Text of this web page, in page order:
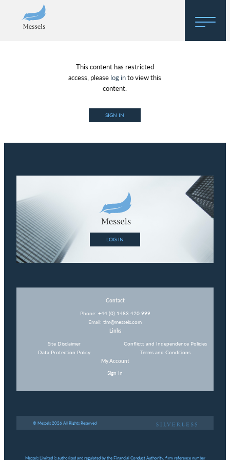
About
Regulatory Hosting
This content has restricted
access, please log into view this
content.
SIGN IN
LOG IN
Contact
Phone: +44 (0) 1483 420 999
Email: tim@messels.com
Links
Site Disclaimer
Data Protection Policy
Conflicts and Independence Policies
Terms and Conditions
My Account
Sign In
© Messels 2026 All Rights Reserved
Messels Limited is authorised and regulated by the Financial Conduct Authority, firm reference number